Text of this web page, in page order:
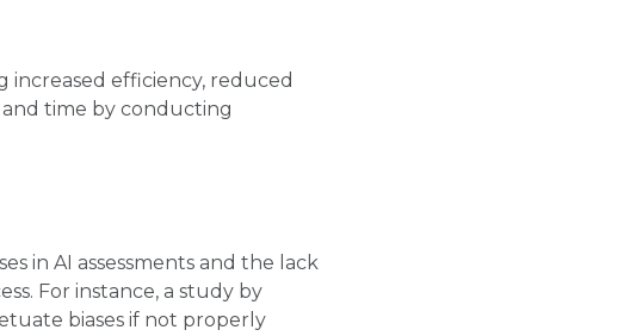
increased efficiency, reduced
and time by conducting
in AI assessments and the lack
For instance, a study by
biases if not properly